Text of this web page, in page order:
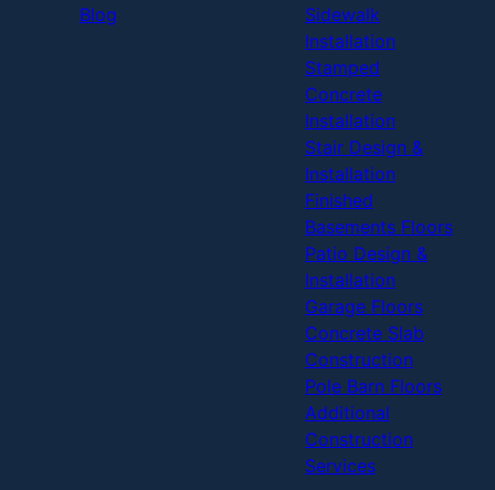
Blog
Sidewalk
Installation
Stamped
Concrete
Installation
Stair Design &
Installation
Finished
Basements Floors
Patio Design &
Installation
Garage Floors
Concrete Slab
Construction
Pole Barn Floors
Additional
Construction
Services